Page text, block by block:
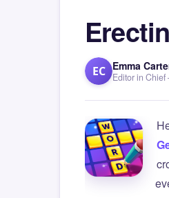
EC Emma
Editor in